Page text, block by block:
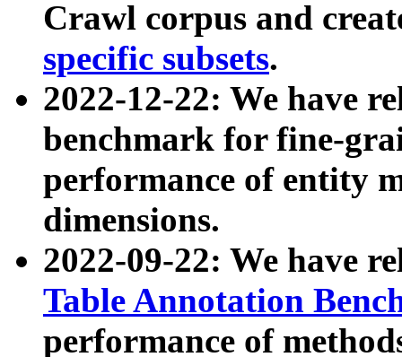
Crawl corpus and
specific subsets.
2022-12-22: We have
benchmark for fine-
performance of entity
dimensions.
2022-09-22: We have
Table Annotation
performance of